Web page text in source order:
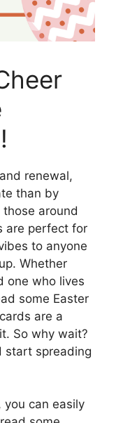
renewal,
than by
around
are perfect for
to anyone
Whether
one who lives
some Easter
are a
So why wait?
start spreading
can easily